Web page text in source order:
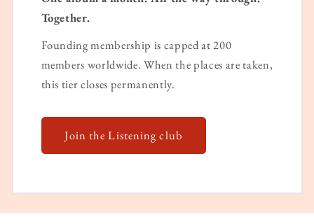
Together.
Founding membership is capped at 200
members worldwide. When the places are taken,
this tier closes permanently.
Join the Listening club